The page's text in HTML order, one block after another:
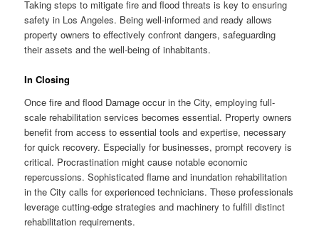
Taking steps to mitigate fire and flood threats is key to ensuring
safety in Los Angeles. Being well-informed and ready allows
property owners to effectively confront dangers, safeguarding
their assets and the well-being of inhabitants.
In Closing
Once fire and flood Damage occur in the City, employing full-
scale rehabilitation services becomes essential. Property owners
benefit from access to essential tools and expertise, necessary
for quick recovery. Especially for businesses, prompt recovery is
critical. Procrastination might cause notable economic
repercussions. Sophisticated flame and inundation rehabilitation
in the City calls for experienced technicians. These professionals
leverage cutting-edge strategies and machinery to fulfill distinct
rehabilitation requirements.